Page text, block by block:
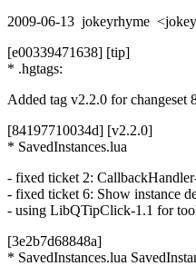
2009-06-13 jokeyrhyme
[e00339471638] [tip]
* .hgtags:
Added tag v2.2.0 for changeset
[84197710034d] [v2.2.0]
* SavedInstances.lua
- fixed ticket 2:
- fixed ticket 6: Show instance
- using LibQTipClick-1.1 for
[3e2b7d68848a]
* SavedInstances.lua